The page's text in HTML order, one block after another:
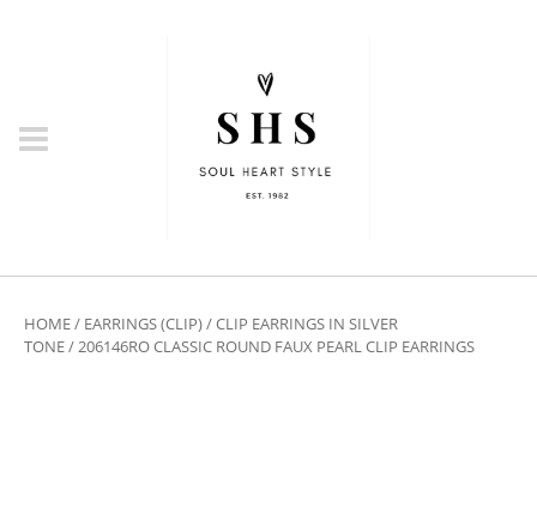
HOME/ EARRINGS (CLIP)/CLIP EARRINGS IN SILVER
TONE/ 206146RO CLASSIC ROUND FAUX PEARL CLIP EARRINGS